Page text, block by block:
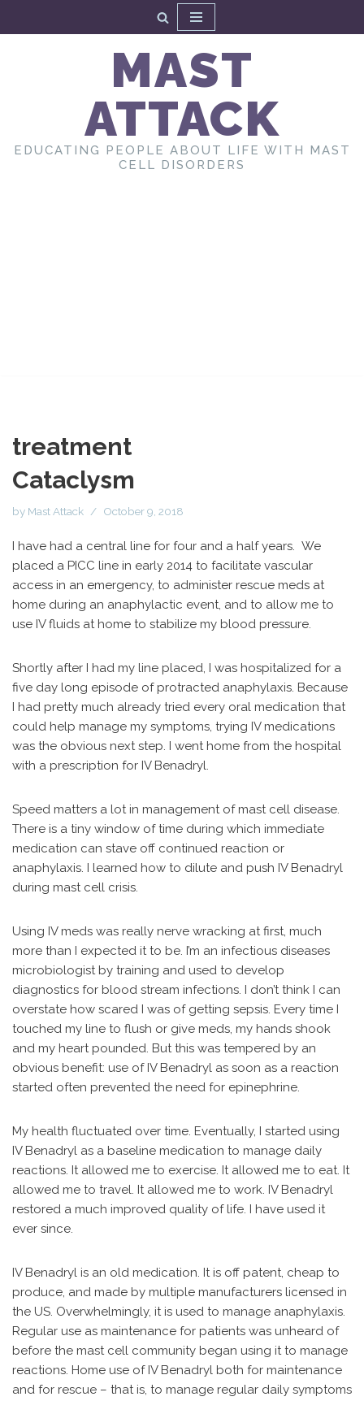
MAST
ATTACK
EDUCATING PEOPLE ABOUT LIFE WITH MAST
CELL DISORDERS
treatment
Cataclysm
by Mast Attack October 9, 2018
I have had a central line for four and a half years. We
placed a PICC line in early 2014 to facilitate vascular
access in an emergency, to administer rescue meds at
home during an anaphylactic event, and to allow me to
use IV fluids at home to stabilize my blood pressure.
Shortly after I had my line placed, I was hospitalized for a
five day long episode of protracted anaphylaxis. Because
I had pretty much already tried every oral medication that
could help manage my symptoms, trying IV medications
was the obvious next step. I went home from the hospital
with a prescription for IV Benadryl.
Speed matters a lot in management of mast cell disease.
There is a tiny window of time during which immediate
medication can stave off continued reaction or
anaphylaxis. I learned how to dilute and push IV Benadryl
during mast cell crisis.
Using IV meds was really nerve wracking at first, much
more than I expected it to be. I’m an infectious diseases
microbiologist by training and used to develop
diagnostics for blood stream infections. I don’t think I can
overstate how scared I was of getting sepsis. Every time I
touched my line to flush or give meds, my hands shook
and my heart pounded. But this was tempered by an
obvious benefit: use of IV Benadryl as soon as a reaction
started often prevented the need for epinephrine.
My health fluctuated over time. Eventually, I started using
IV Benadryl as a baseline medication to manage daily
reactions. It allowed me to exercise. It allowed me to eat. It
allowed me to travel. It allowed me to work. IV Benadryl
restored a much improved quality of life. I have used it
ever since.
IV Benadryl is an old medication. It is off patent, cheap to
produce, and made by multiple manufacturers licensed in
the US. Overwhelmingly, it is used to manage anaphylaxis.
Regular use as maintenance for patients was unheard of
before the mast cell community began using it to manage
reactions. Home use of IV Benadryl both for maintenance
and for rescue – that is, to manage regular daily symptoms